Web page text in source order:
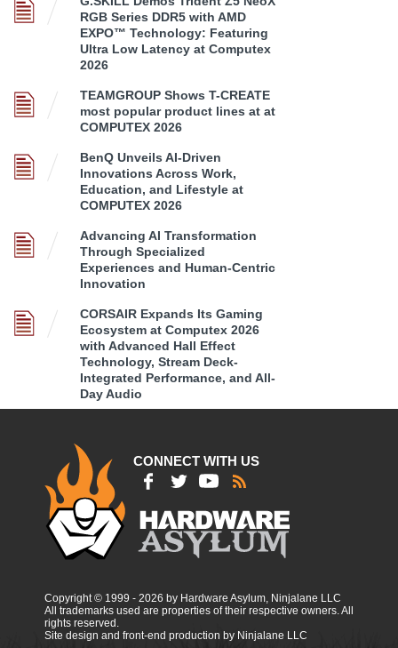
RGB Series DDR5 with AMD
EXPO™ Technology: Featuring
Ultra Low Latency at Computex
2026
TEAMGROUP Shows T-CREATE
most popular product lines at at
COMPUTEX 2026
BenQ Unveils AI-Driven
Innovations Across Work,
Education, and Lifestyle at
COMPUTEX 2026
Advancing AI Transformation
Through Specialized
Experiences and Human-Centric
Innovation
CORSAIR Expands Its Gaming
Ecosystem at Computex 2026
with Advanced Hall Effect
Technology, Stream Deck-
Integrated Performance, and All-
Day Audio
CONNECT WITH US
Copyright © 1999 - 2026 by Hardware Asylum, Ninjalane LLC
All trademarks used are properties of their respective owners. All
rights reserved.
Site design and front-end production by Ninjalane LLC